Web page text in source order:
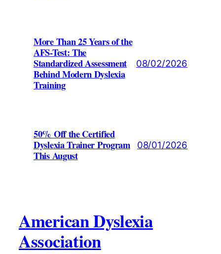
More Than 25 Years of the
AFS-Test: The
Standardized Assessment
Behind Modern Dyslexia
Training
08/02/2026
50% Off the Certified
Dyslexia Trainer Program
This August
08/01/2026
American Dyslexia
Association